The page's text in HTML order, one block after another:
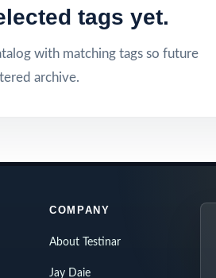
tags yet.
with matching tags so future
archive.
COMPANY
About Testinar
Jay Daie